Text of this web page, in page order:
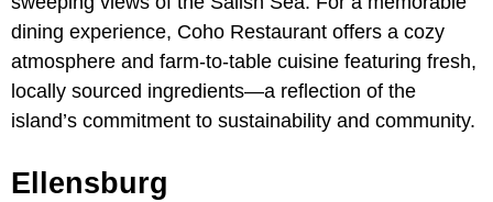
dining experience, Coho Restaurant offers a cozy
atmosphere and farm-to-table cuisine featuring fresh,
locally sourced ingredients—a reflection of the
island’s commitment to sustainability and community.
Ellensburg